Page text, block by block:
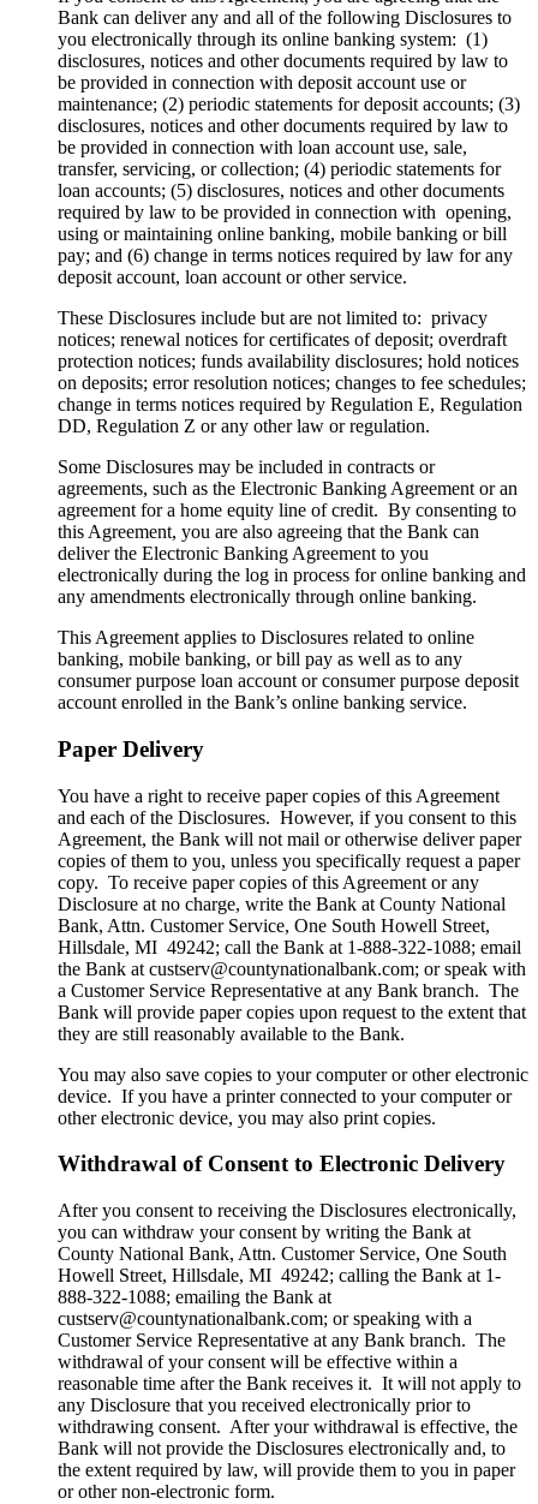
Bank can deliver any and all of the following Disclosures to
you electronically through its online banking system: (1)
disclosures, notices and other documents required by law to
be provided in connection with deposit account use or
maintenance; (2) periodic statements for deposit accounts; (3)
disclosures, notices and other documents required by law to
be provided in connection with loan account use, sale,
transfer, servicing, or collection; (4) periodic statements for
loan accounts; (5) disclosures, notices and other documents
required by law to be provided in connection with opening,
using or maintaining online banking, mobile banking or bill
pay; and (6) change in terms notices required by law for any
deposit account, loan account or other service.
These Disclosures include but are not limited to: privacy
notices; renewal notices for certificates of deposit; overdraft
protection notices; funds availability disclosures; hold notices
on deposits; error resolution notices; changes to fee schedules;
change in terms notices required by Regulation E, Regulation
DD, Regulation Z or any other law or regulation.
Some Disclosures may be included in contracts or
agreements, such as the Electronic Banking Agreement or an
agreement for a home equity line of credit. By consenting to
this Agreement, you are also agreeing that the Bank can
deliver the Electronic Banking Agreement to you
electronically during the log in process for online banking and
any amendments electronically through online banking.
This Agreement applies to Disclosures related to online
banking, mobile banking, or bill pay as well as to any
consumer purpose loan account or consumer purpose deposit
account enrolled in the Bank’s online banking service.
Paper Delivery
You have a right to receive paper copies of this Agreement
and each of the Disclosures. However, if you consent to this
Agreement, the Bank will not mail or otherwise deliver paper
copies of them to you, unless you specifically request a paper
copy. To receive paper copies of this Agreement or any
Disclosure at no charge, write the Bank at County National
Bank, Attn. Customer Service, One South Howell Street,
Hillsdale, MI 49242; call the Bank at 1-888-322-1088; email
the Bank at custserv@countynationalbank.com; or speak with
a Customer Service Representative at any Bank branch. The
Bank will provide paper copies upon request to the extent that
they are still reasonably available to the Bank.
You may also save copies to your computer or other electronic
device. If you have a printer connected to your computer or
other electronic device, you may also print copies.
Withdrawal of Consent to Electronic Delivery
After you consent to receiving the Disclosures electronically,
you can withdraw your consent by writing the Bank at
County National Bank, Attn. Customer Service, One South
Howell Street, Hillsdale, MI 49242; calling the Bank at 1-
888-322-1088; emailing the Bank at
custserv@countynationalbank.com; or speaking with a
Customer Service Representative at any Bank branch. The
withdrawal of your consent will be effective within a
reasonable time after the Bank receives it. It will not apply to
any Disclosure that you received electronically prior to
withdrawing consent. After your withdrawal is effective, the
Bank will not provide the Disclosures electronically and, to
the extent required by law, will provide them to you in paper
or other non-electronic form.